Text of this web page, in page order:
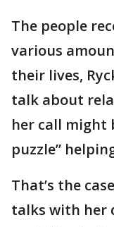
The people
various
their lives,
talk about
her call might
puzzle”
That’s the
talks with her